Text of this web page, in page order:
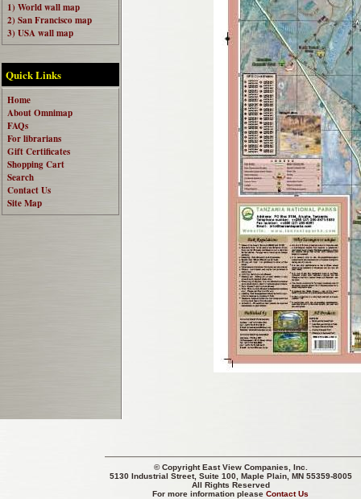
1) World wall map
2) San Francisco map
3) USA wall map
Quick Links
Home
About Omnimap
FAQs
For librarians
Gift Certificates
Shopping Cart
Search
Contact Us
Site Map
© CopyrightEast View Companies, Inc.
5130 Industrial Street, Suite 100, Maple Plain, MN 55359-8005
All Rights Reserved
For more information pleaseContact Us